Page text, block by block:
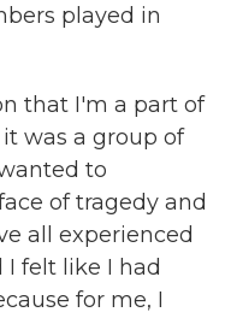
played in
that I'm a part of
was a group of
to
of tragedy and
all experienced
I felt like I had
for me, I